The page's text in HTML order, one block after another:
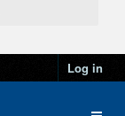
Log in